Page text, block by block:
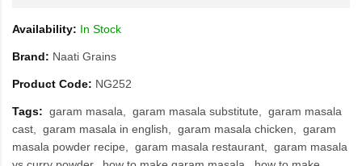
Availability: In Stock
Brand: Naati Grains
Product Code: NG252
Tags: garam masala garam masala substitute
garam masala
cast
garam masala in english garam masala chicken
garam
masala powder recipe
garam masala restaurant
garam masala